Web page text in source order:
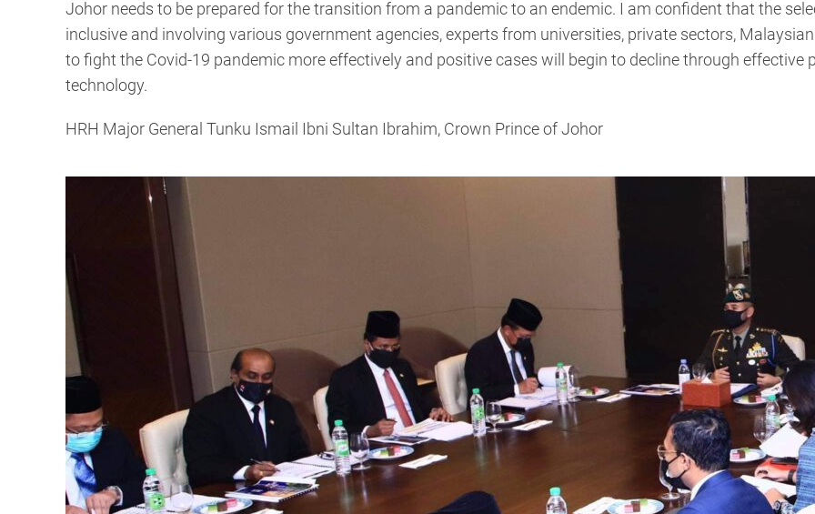
Johor needs to be prepared for the transition from a pandemic to an endemic. I am confident that the
inclusive and involving various government agencies, experts from universities, private sectors,
to fight the Covid-19 pandemic more effectively and positive cases will begin to decline through effective
technology.
HRH Major General Tunku Ismail Ibni Sultan Ibrahim, Crown Prince of Johor